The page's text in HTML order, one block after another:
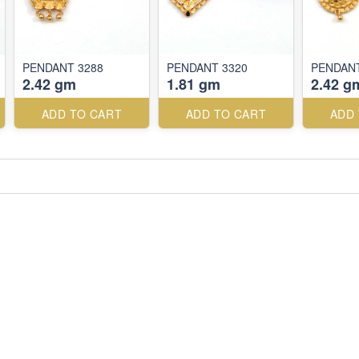
PENDANT 3288
2.42 gm
ADD TO CART
PENDANT 3320
1.81 gm
ADD TO CART
2.42
ADD